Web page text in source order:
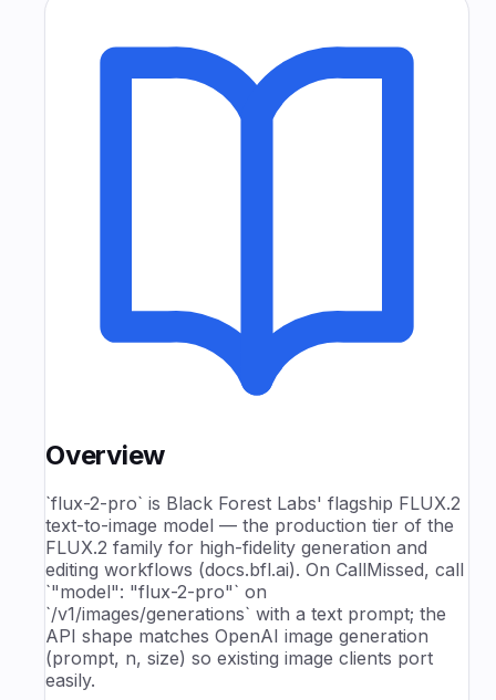
Overview
`flux-2-pro` is Black Forest Labs' flagship FLUX.2
text-to-image model — the production tier of the
FLUX.2 family for high-fidelity generation and
editing workflows (docs.bfl.ai). On CallMissed, call
`"model": "flux-2-pro"` on
`/v1/images/generations` with a text prompt; the
API shape matches OpenAI image generation
(prompt, n, size) so existing image clients port
easily.